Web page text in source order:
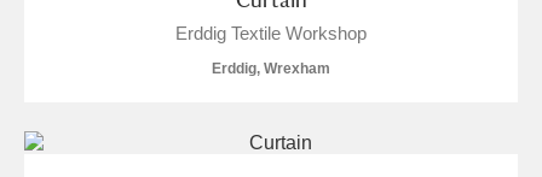
Erddig Textile Workshop
Erddig, Wrexham